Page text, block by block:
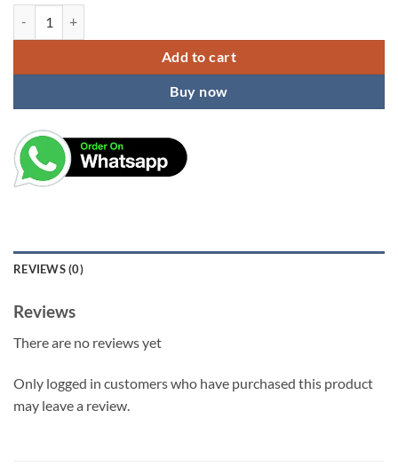
Add to cart
Buy now
REVIEWS (0)
Reviews
There are no reviews yet
Only logged in customers who have purchased this product
may leave a review.